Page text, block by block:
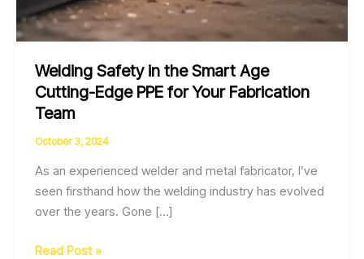
Welding Safety in the Smart Age
Cutting-Edge PPE for Your Fabrication
Team
October 3, 2024
As an experienced welder and metal fabricator, I’ve
seen firsthand how the welding industry has evolved
over the years. Gone […]
Welding
Read Post »